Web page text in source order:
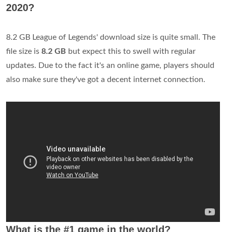
2020?
8.2 GB League of Legends' download size is quite small. The
file size is 8.2 GB but expect this to swell with regular
updates. Due to the fact it's an online game, players should
also make sure they've got a decent internet connection.
What is the #1 game in the world?